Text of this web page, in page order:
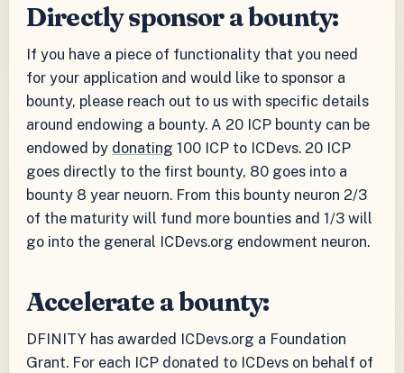
Directly sponsor a bounty:
If you have a piece of functionality that you need
for your application and would like to sponsor a
bounty, please reach out to us with specific details
around endowing a bounty. A 20 ICP bounty can be
endowed by donating 100 ICP to ICDevs. 20 ICP
goes directly to the first bounty, 80 goes into a
bounty 8 year neuorn. From this bounty neuron 2/3
of the maturity will fund more bounties and 1/3 will
go into the general ICDevs.org endowment neuron.
Accelerate a bounty:
DFINITY has awarded ICDevs.org a Foundation
Grant. For each ICP donated to ICDevs on behalf of